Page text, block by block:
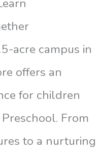
acre campus in
offers an
for children
From
to a nurturing